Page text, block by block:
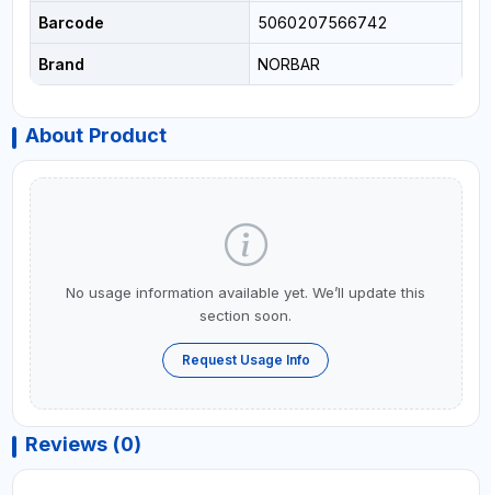
Barcode 5060207566742
Brand NORBAR
About Product
No usage information available yet. We’ll update this
section soon.
Request Usage Info
Reviews (0)